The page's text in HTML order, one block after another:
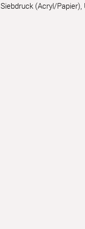
Siebdruck (Acryl/Papier),